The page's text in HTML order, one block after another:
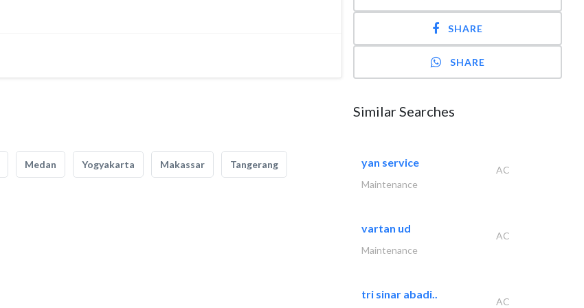
Medan Yogyakarta Makassar Tangerang
SHARE
SHARE
Similar Searches
yan service
AC
Maintenance
vartan ud
AC
Maintenance
tri sinar abadi..
AC